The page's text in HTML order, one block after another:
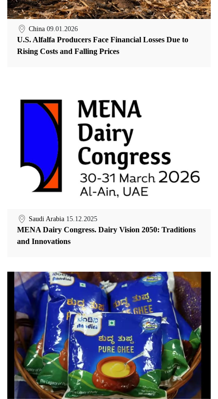
China 09.01.2026
U.S. Alfalfa Producers Face Financial Losses Due to
Rising Costs and Falling Prices
Saudi Arabia 15.12.2025
MENA Dairy Congress. Dairy Vision 2050: Traditions
and Innovations